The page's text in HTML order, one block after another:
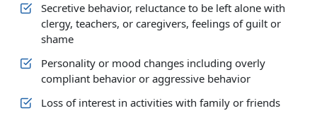
Secretive behavior, reluctance to be left alone with
clergy, teachers, or caregivers, feelings of guilt or
shame
Personality or mood changes including overly
compliant behavior or aggressive behavior
Loss of interest in activities with family or friends